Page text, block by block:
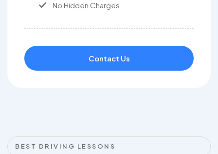
No Hidden Charges
Contact Us
BEST DRIVING LESSONS